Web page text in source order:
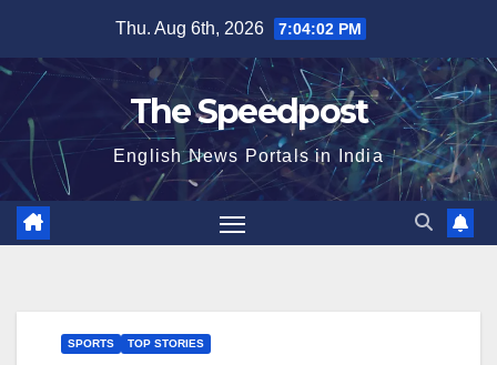
content
Thu. Aug 6th, 2026 7:04:03 PM
The Speedpost
English News Portals in India
SPORTS TOP STORIES